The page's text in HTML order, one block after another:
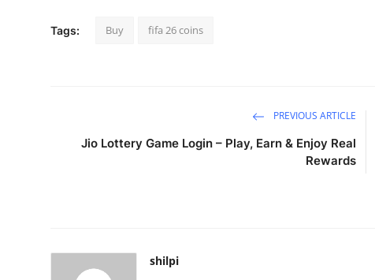
Tags: Buy fifa 26 coins
PREVIOUS ARTICLE
Jio Lottery Game Login – Play, Earn & Enjoy Real
Rewards
shilpi